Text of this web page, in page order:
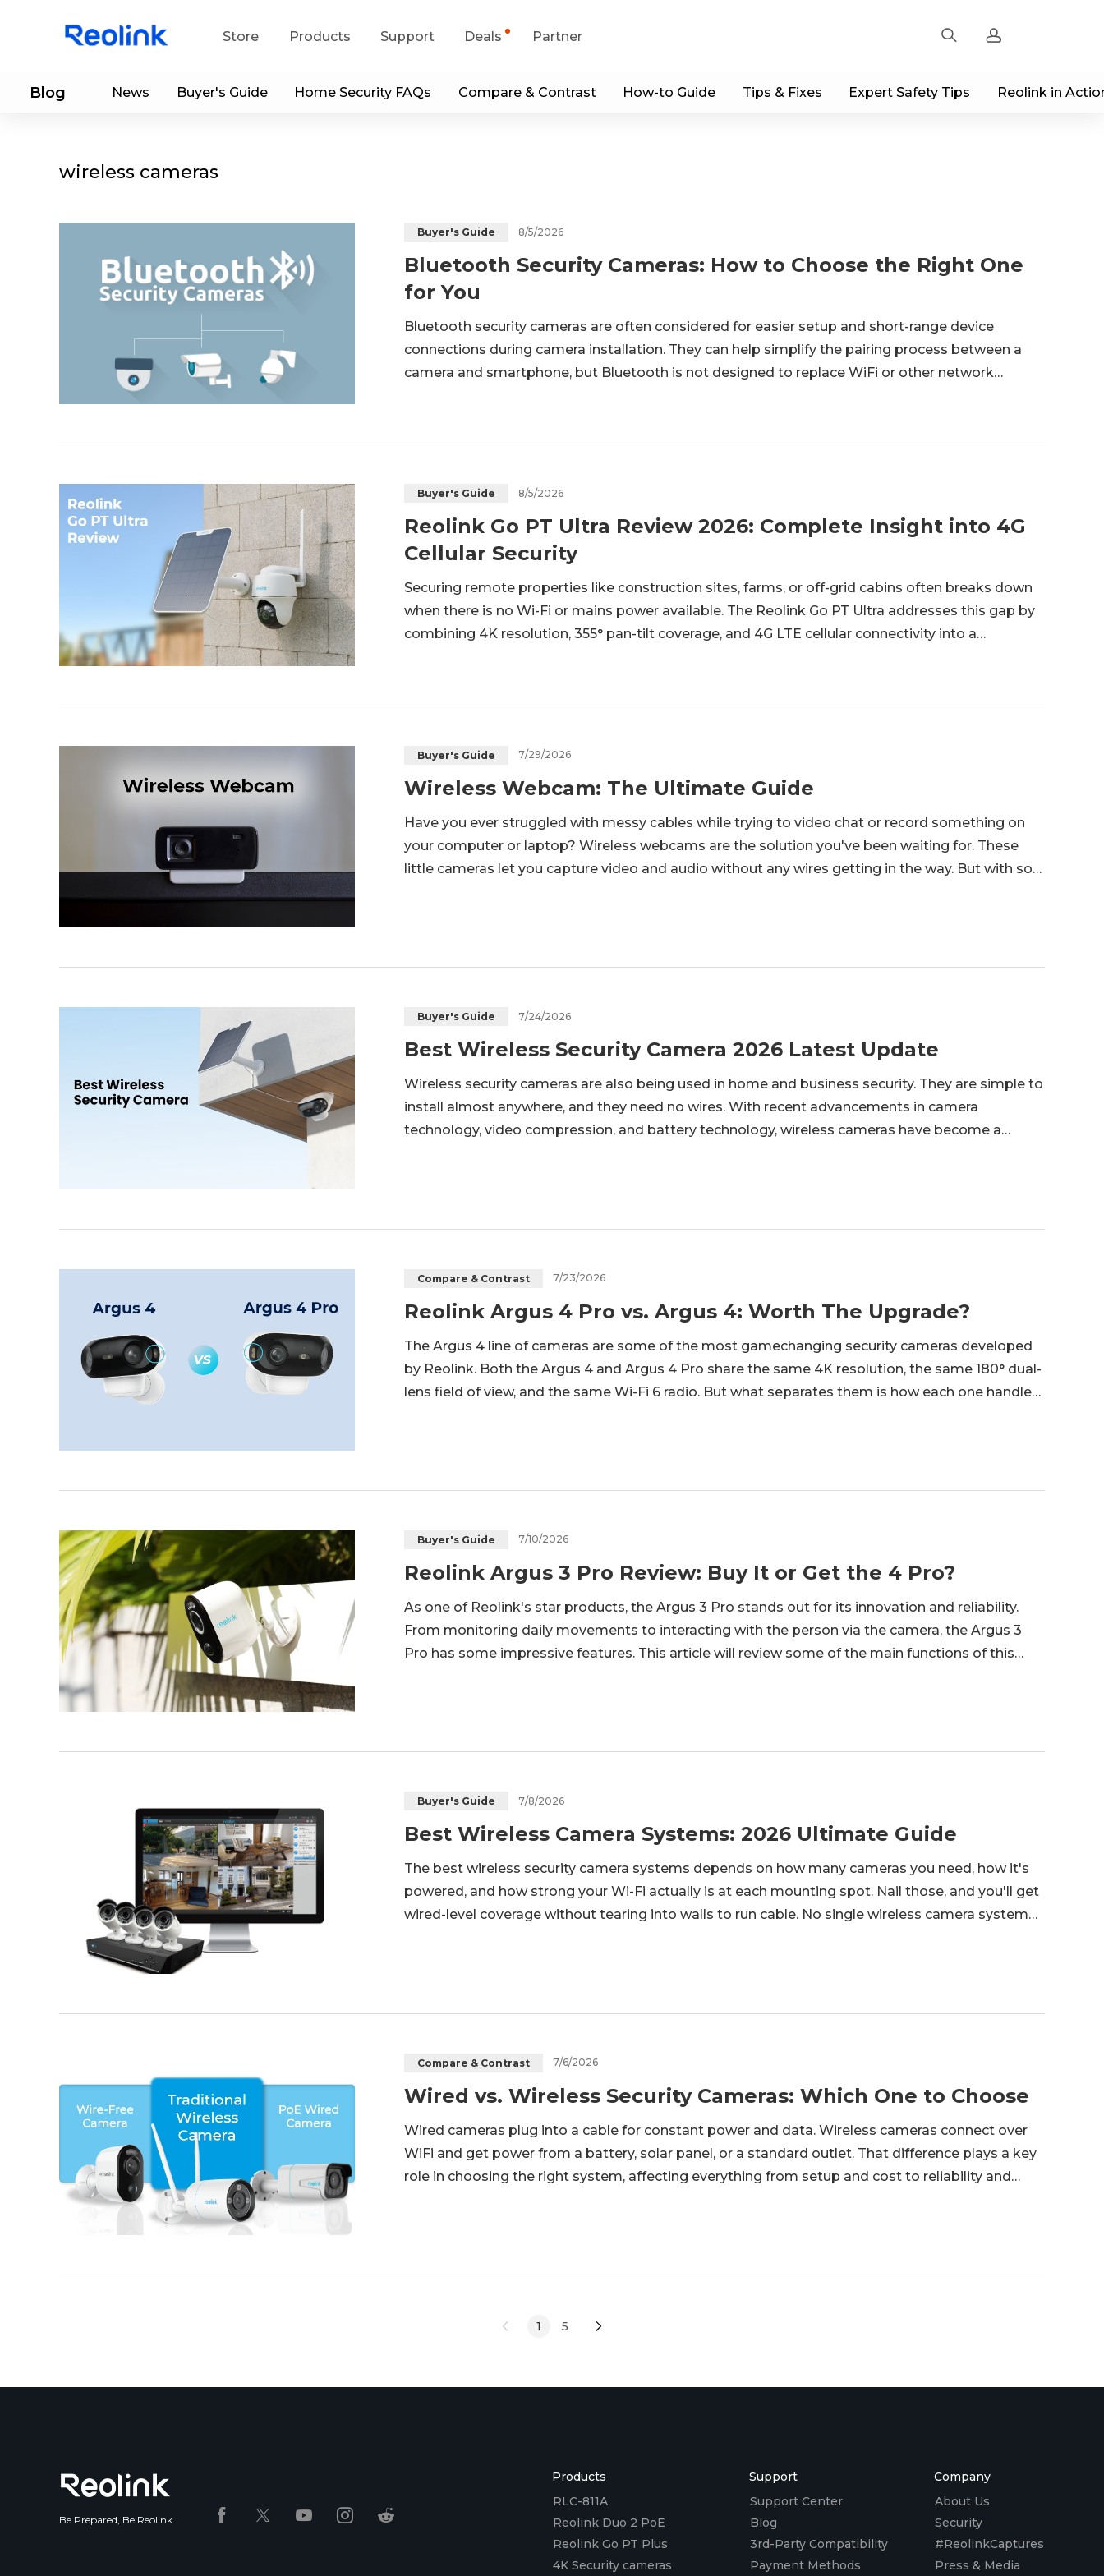
Store Products Support
Support Center
Blog
Contact Us
Deals
Flash Sale
Partner
Sign up
Blog News Buyer's Guide Home Security FAQs Compare & Contrast How-to Guide Tips & Fixes Expert Safety Tips Reolink in
wireless cameras
Buyer's Guide 8/5/2026
Bluetooth Security Cameras: How to Choose the Right One
for You
Bluetooth security cameras are often considered for easier setup and short-range device
connections during camera installation. They can help simplify the pairing process between a
camera and smartphone, but Bluetooth is not designed to replace WiFi or other network
Buyer's Guide 8/5/2026
Reolink Go PT Ultra Review 2026: Complete Insight into 4G
Cellular Security
Securing remote properties like construction sites, farms, or off-grid cabins often breaks down
when there is no Wi-Fi or mains power available. The Reolink Go PT Ultra addresses this gap by
combining 4K resolution, 355° pan-tilt coverage, and 4G LTE cellular connectivity into a
Buyer's Guide 7/29/2026
Wireless Webcam: The Ultimate Guide
Have you ever struggled with messy cables while trying to video chat or record something on
your computer or laptop? Wireless webcams are the solution you've been waiting for. These
little cameras let you capture video and audio without any wires getting in the way. But with so
Buyer's Guide 7/24/2026
Best Wireless Security Camera 2026 Latest Update
Wireless security cameras are also being used in home and business security. They are simple to
install almost anywhere, and they need no wires. With recent advancements in camera
technology, video compression, and battery technology, wireless cameras have become a
Compare & Contrast 7/23/2026
Reolink Argus 4 Pro vs. Argus 4: Worth The Upgrade?
The Argus 4 line of cameras are some of the most gamechanging security cameras developed
by Reolink. Both the Argus 4 and Argus 4 Pro share the same 4K resolution, the same 180° dual-
lens field of view, and the same Wi-Fi 6 radio. But what separates them is how each one handles
Buyer's Guide 7/10/2026
Reolink Argus 3 Pro Review: Buy It or Get the 4 Pro?
As one of Reolink's star products, the Argus 3 Pro stands out for its innovation and reliability.
From monitoring daily movements to interacting with the person via the camera, the Argus 3
Pro has some impressive features. This article will review some of the main functions of this
Buyer's Guide 7/8/2026
Best Wireless Camera Systems: 2026 Ultimate Guide
The best wireless security camera systems depends on how many cameras you need, how it's
powered, and how strong your Wi-Fi actually is at each mounting spot. Nail those, and you'll get
wired-level coverage without tearing into walls to run cable. No single wireless camera system
Compare & Contrast 7/6/2026
Wired vs. Wireless Security Cameras: Which One to Choose
Wired cameras plug into a cable for constant power and data. Wireless cameras connect over
WiFi and get power from a battery, solar panel, or a standard outlet. That difference plays a key
role in choosing the right system, affecting everything from setup and cost to reliability and
1 5
Be Prepared, Be Reolink
Products
RLC-811A
Reolink Duo 2 PoE
Reolink Go PT Plus
4K Security cameras
Support
Support Center
Blog
3rd-Party Compatibility
Payment Methods
Company
About Us
Security
#ReolinkCaptures
Press & Media